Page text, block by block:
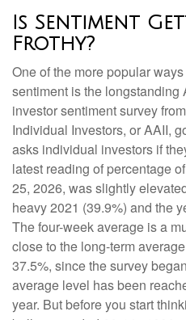
Is Sentiment
Frothy?
One of the more popular
sentiment is the longstanding
investor sentiment survey
Individual Investors, or AAII,
asks individual investors if
latest reading of percentage
25, 2026, was slightly
heavy 2021 (39.9%) and the
The four-week average is a
close to the long-term
37.5%, since the survey
average level has been
year. But before you start